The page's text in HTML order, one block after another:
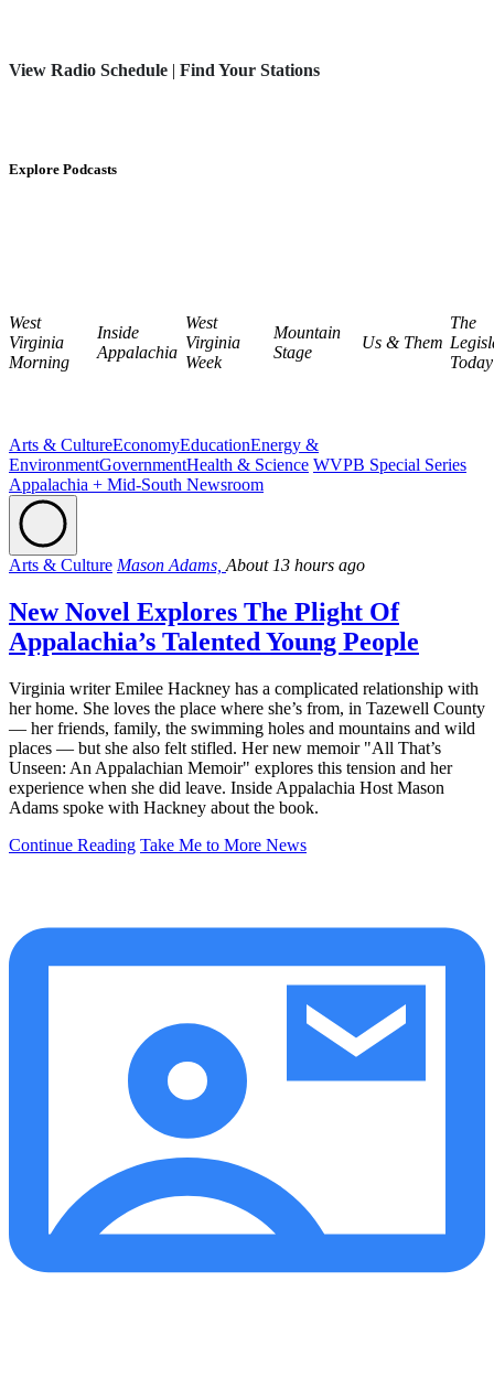
View Radio Schedule | Find Your Stations
Explore Podcasts
West
Virginia
Morning
Inside
Appalachia
West
Virginia
Week
Mountain
Stage
Us & Them
The
Today
Arts & CultureEconomyEducationEnergy &
EnvironmentGovernmentHealth & Science WVPB Special Series
Appalachia + Mid-South Newsroom
Arts & Culture Mason Adams, About 13 hours ago
New Novel Explores The Plight Of
Appalachia’s Talented Young People
Virginia writer Emilee Hackney has a complicated relationship with
her home. She loves the place where she’s from, in Tazewell County
— her friends, family, the swimming holes and mountains and wild
places — but she also felt stifled. Her new memoir "All That’s
Unseen: An Appalachian Memoir" explores this tension and her
experience when she did leave. Inside Appalachia Host Mason
Adams spoke with Hackney about the book.
Continue Reading Take Me to More News